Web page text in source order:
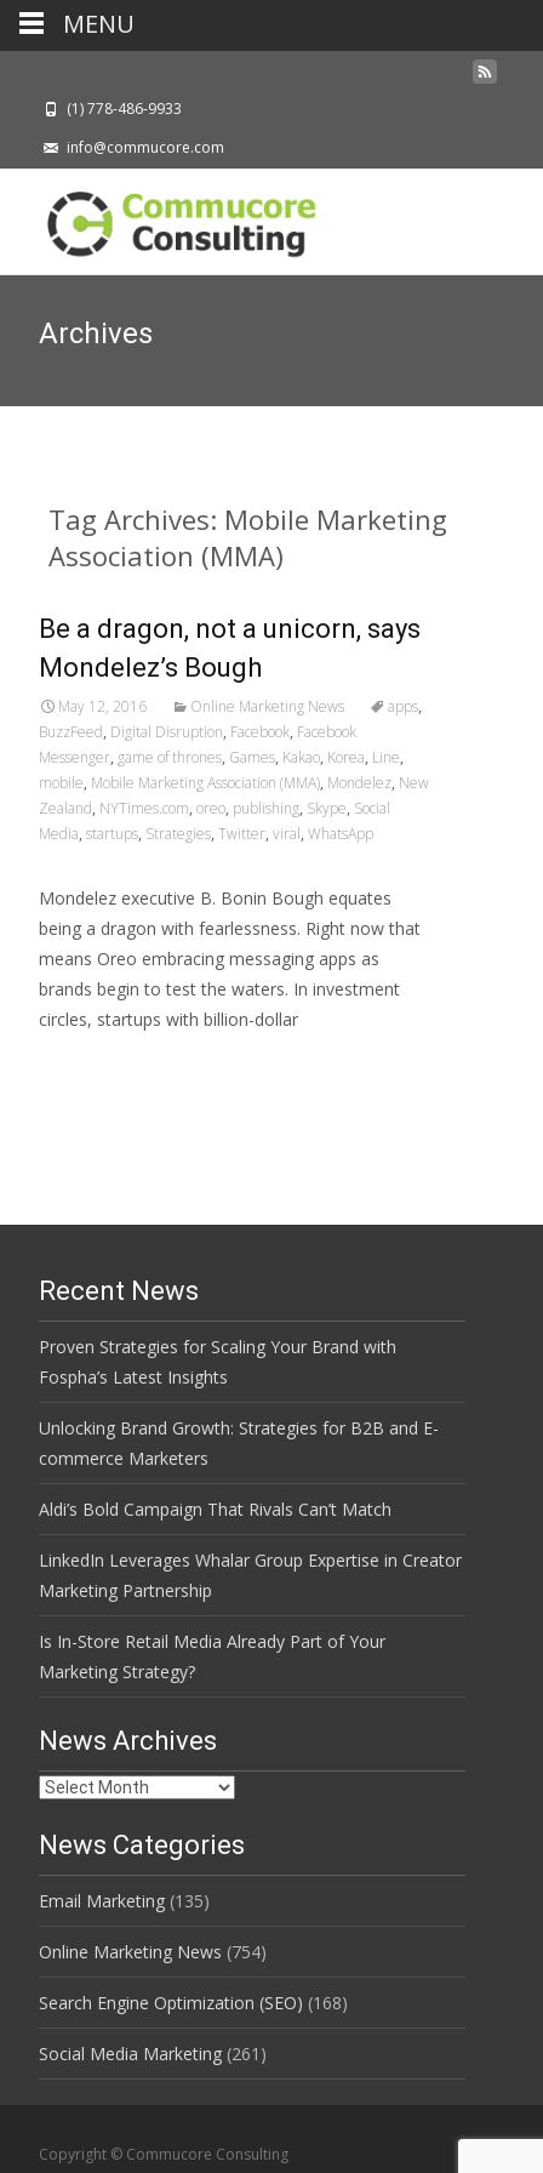
(1) 778-486-9933
info@commucore.com
Archives
Tag Archives: Mobile Marketing
Association (MMA)
Be a dragon, not a unicorn, says
Mondelez’s Bough
May 12, 2016 Online Marketing News apps,
BuzzFeed, Digital Disruption, Facebook, Facebook
Messenger, game of thrones, Games, Kakao, Korea, Line,
mobile, Mobile Marketing Association (MMA), Mondelez, New
Zealand, NYTimes.com, oreo, publishing, Skype, Social
Media, startups, Strategies, Twitter, viral, WhatsApp
Mondelez executive B. Bonin Bough equates
being a dragon with fearlessness. Right now that
means Oreo embracing messaging apps as
brands begin to test the waters. In investment
circles, startups with billion-dollar
Recent News
Proven Strategies for Scaling Your Brand with
Fospha’s Latest Insights
Unlocking Brand Growth: Strategies for B2B and E-
commerce Marketers
Aldi’s Bold Campaign That Rivals Can’t Match
LinkedIn Leverages Whalar Group Expertise in Creator
Marketing Partnership
Is In-Store Retail Media Already Part of Your
Marketing Strategy?
News Archives
News
News Categories
Email Marketing (135)
Online Marketing News (754)
Search Engine Optimization (SEO) (168)
Social Media Marketing (261)
Copyright © Commucore Consulting
MENU